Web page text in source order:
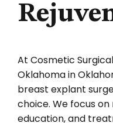
At Cosmetic
Oklahoma in
breast explant
choice. We focus
education, and